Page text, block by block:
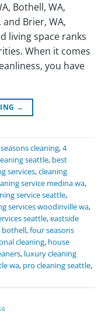
Bothell, WA,
Brier, WA,
living space ranks
When it comes
you have
→
cleaning,4
seattle, best
services,cleaning
service medina wa,
service seattle,
services woodinville wa,
seattle,eastside
bothell,four seasons
cleaning, house
, luxury cleaning
wa, pro cleaning seattle,